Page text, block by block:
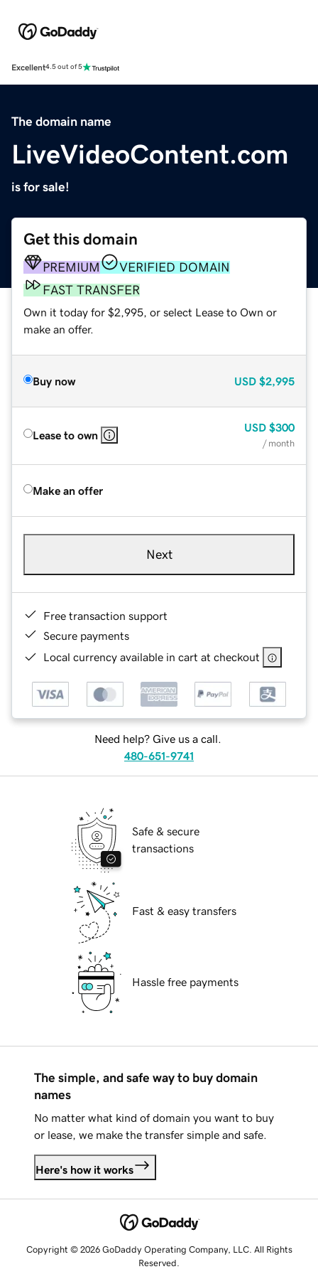
Excellent4.5 out of 5
The domain name
LiveVideoContent.com
is for sale!
Get this domain
PREMIUM
VERIFIED DOMAIN
FAST TRANSFER
Own it today for $2,995, or select Lease to Own or
make an offer.
Buy now USD $2,995
Lease to own
USD $300
/ month
Make an offer
Next
Free transaction support
Secure payments
Local currency available in cart at checkout
Need help? Give us a call.
480-651-9741
Safe & secure
transactions
Fast & easy transfers
Hassle free payments
The simple, and safe way to buy domain
names
No matter what kind of domain you want to buy
or lease, we make the transfer simple and safe.
Here's how it works
Copyright © 2026 GoDaddy Operating Company, LLC. All Rights
Reserved.